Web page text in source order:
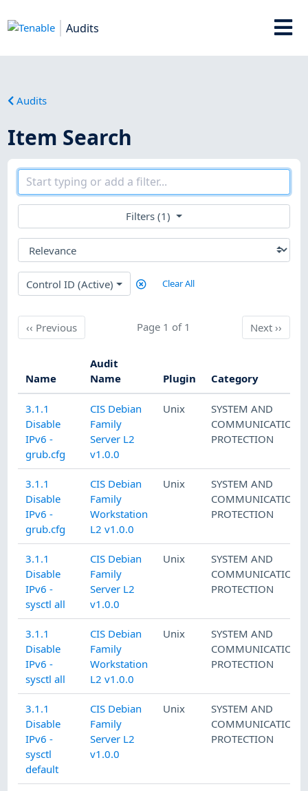
Audits
Audits
Item Search
Filters (1)
Control ID (Active) Clear All
‹‹ PreviousPrevious Page 1 of 1 Next
Next››
Name
Audit
Name
Plugin Category
3.1.1
Disable
IPv6 -
grub.cfg
CIS Debian
Family
Server L2
v1.0.0
Unix
SYSTEM AND
COMMUNICATIONS
PROTECTION
3.1.1
Disable
IPv6 -
grub.cfg
CIS Debian
Family
Workstation
L2 v1.0.0
Unix
SYSTEM AND
COMMUNICATIONS
PROTECTION
3.1.1
Disable
IPv6 -
sysctl all
CIS Debian
Family
Server L2
v1.0.0
Unix
SYSTEM AND
COMMUNICATIONS
PROTECTION
3.1.1
Disable
IPv6 -
sysctl all
CIS Debian
Family
Workstation
L2 v1.0.0
Unix
SYSTEM AND
COMMUNICATIONS
PROTECTION
3.1.1
Disable
IPv6 -
sysctl
default
CIS Debian
Family
Server L2
v1.0.0
Unix
SYSTEM AND
COMMUNICATIONS
PROTECTION